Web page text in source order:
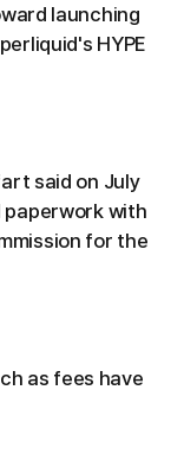
launching
HYPE
said on July
paperwork with
for the
as fees have